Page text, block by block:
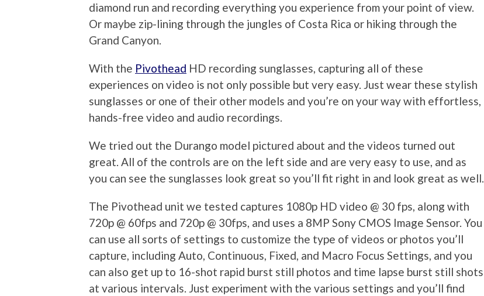
diamond run and recording everything you experience from your point of view.
Or maybe zip-lining through the jungles of Costa Rica or hiking through the
Grand Canyon.
With the Pivothead HD recording sunglasses, capturing all of these
experiences on video is not only possible but very easy. Just wear these stylish
sunglasses or one of their other models and you’re on your way with effortless,
hands-free video and audio recordings.
We tried out the Durango model pictured about and the videos turned out
great. All of the controls are on the left side and are very easy to use, and as
you can see the sunglasses look great so you’ll fit right in and look great as well.
The Pivothead unit we tested captures 1080p HD video @ 30 fps, along with
720p @ 60fps and 720p @ 30fps, and uses a 8MP Sony CMOS Image Sensor. You
can use all sorts of settings to customize the type of videos or photos you’ll
capture, including Auto, Continuous, Fixed, and Macro Focus Settings, and you
can also get up to 16-shot rapid burst still photos and time lapse burst still shots
at various intervals. Just experiment with the various settings and you’ll find